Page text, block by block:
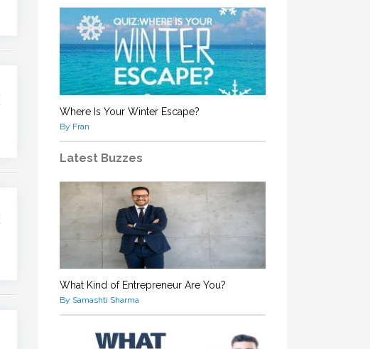
Where Is Your Winter Escape?
By Fran
Latest Buzzes
What Kind of Entrepreneur Are You?
By Samashti Sharma